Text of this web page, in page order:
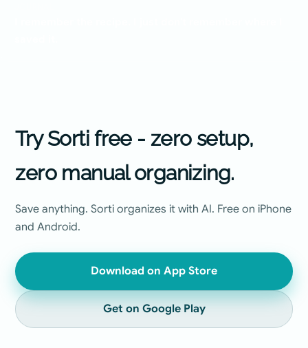
Try Sorti free - zero setup,
zero manual organizing.
Save anything. Sorti organizes it with AI. Free on iPhone
and Android.
Download on App Store
Get on Google Play